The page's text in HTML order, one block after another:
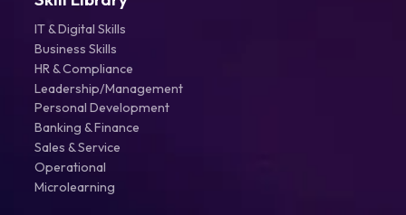
IT & Digital Skills
Business Skills
HR & Compliance
Leadership/Management
Personal Development
Banking & Finance
Sales & Service
Operational
Microlearning